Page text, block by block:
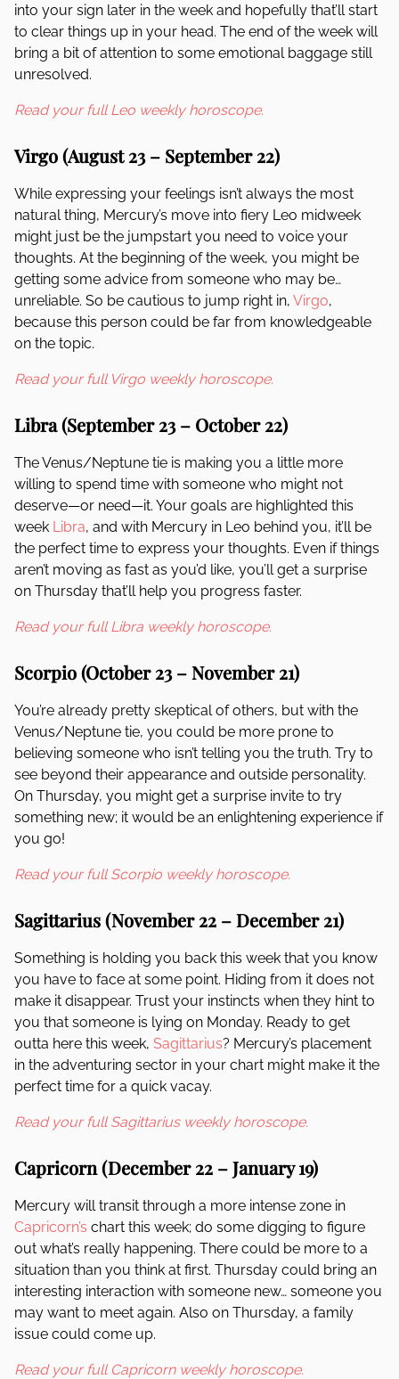
into your sign later in the week and hopefully that’ll start
to clear things up in your head. The end of the week will
bring a bit of attention to some emotional baggage still
unresolved.
Read your full Leo weekly horoscope.
Virgo (August 23 – September 22)
While expressing your feelings isn’t always the most
natural thing, Mercury’s move into fiery Leo midweek
might just be the jumpstart you need to voice your
thoughts. At the beginning of the week, you might be
getting some advice from someone who may be…
unreliable. So be cautious to jump right in, Virgo,
because this person could be far from knowledgeable
on the topic.
Read your full Virgo weekly horoscope.
Libra (September 23 – October 22)
The Venus/Neptune tie is making you a little more
willing to spend time with someone who might not
deserve—or need—it. Your goals are highlighted this
week Libra, and with Mercury in Leo behind you, it’ll be
the perfect time to express your thoughts. Even if things
aren’t moving as fast as you’d like, you’ll get a surprise
on Thursday that’ll help you progress faster.
Read your full Libra weekly horoscope.
Scorpio (October 23 – November 21)
You’re already pretty skeptical of others, but with the
Venus/Neptune tie, you could be more prone to
believing someone who isn’t telling you the truth. Try to
see beyond their appearance and outside personality.
On Thursday, you might get a surprise invite to try
something new; it would be an enlightening experience if
you go!
Read your full Scorpio weekly horoscope.
Sagittarius (November 22 – December 21)
Something is holding you back this week that you know
you have to face at some point. Hiding from it does not
make it disappear. Trust your instincts when they hint to
you that someone is lying on Monday. Ready to get
outta here this week, Sagittarius? Mercury’s placement
in the adventuring sector in your chart might make it the
perfect time for a quick vacay.
Read your full Sagittarius weekly horoscope.
Capricorn (December 22 – January 19)
Mercury will transit through a more intense zone in
Capricorn’s chart this week; do some digging to figure
out what’s really happening. There could be more to a
situation than you think at first. Thursday could bring an
interesting interaction with someone new… someone you
may want to meet again. Also on Thursday, a family
issue could come up.
Read your full Capricorn weekly horoscope.